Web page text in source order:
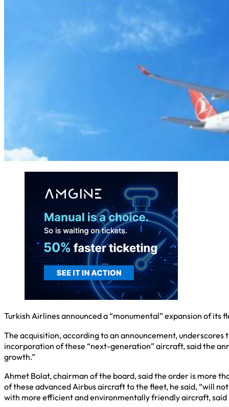
Turkish Airlines announced a “monumental” expansion of
The acquisition, according to an announcement,
incorporation of these “next-generation” aircraft, said the
growth.”
Ahmet Bolat, chairman of the board, said the order is more
of these advanced Airbus aircraft to the fleet, he said, “will
with more efficient and environmentally friendly aircraft, said